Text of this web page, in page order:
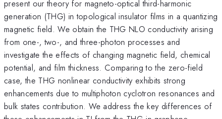
present our theory for magneto-optical third-harmonic
generation (THG) in topological insulator films in a quantizing
magnetic field. We obtain the THG NLO conductivity arising
from one-, two-, and three-photon processes and
investigate the effects of changing magnetic field, chemical
potential, and film thickness. Comparing to the zero-field
case, the THG nonlinear conductivity exhibits strong
enhancements due to multiphoton cyclotron resonances and
bulk states contribution. We address the key differences of